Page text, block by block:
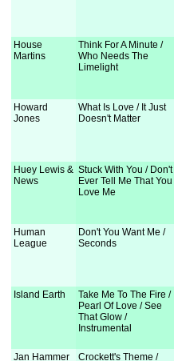
House
Martins
Think For A Minute /
Who Needs The
Limelight
Howard
Jones
What Is Love / It Just
Doesn't Matter
Huey Lewis &
News
Stuck With You / Don't
Ever Tell Me That You
Love Me
Human
League
Don't You Want Me /
Seconds
Island Earth
Take Me To The Fire /
Pearl Of Love / See
That Glow /
Instrumental
Jan Hammer Crockett's Theme /